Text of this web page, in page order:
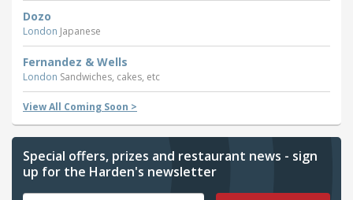
Dozo
London Japanese
Fernandez & Wells
London Sandwiches, cakes, etc
View All Coming Soon >
Special offers, prizes and restaurant news - sign
up for the Harden's newsletter